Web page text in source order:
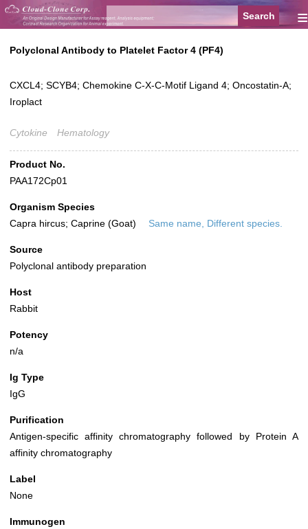
≡
Polyclonal Antibody to Platelet Factor 4 (PF4)
CXCL4; SCYB4; Chemokine C-X-C-Motif Ligand 4; Oncostatin-A;
Iroplact
Cytokine Hematology
Product No.
PAA172Cp01
Organism Species
Capra hircus; Caprine (Goat)
Same name, Different species.
Source
Polyclonal antibody preparation
Host
Rabbit
Potency
n/a
Ig Type
IgG
Purification
Antigen-specific affinity chromatography followed by Protein A
affinity chromatography
Label
None
Immunogen